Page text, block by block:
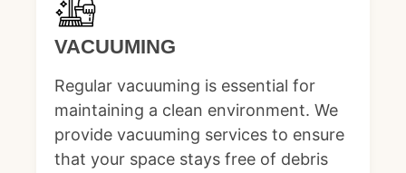
VACUUMING
Regular vacuuming is essential for
maintaining a clean environment. We
provide vacuuming services to ensure
that your space stays free of debris